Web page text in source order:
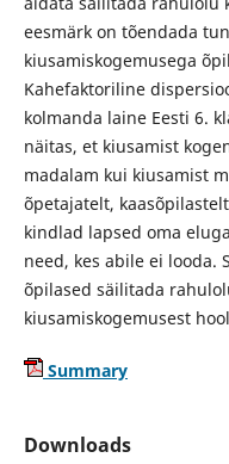
eesmärk on tõendada
kiusamiskogemusega
Kahefaktoriline
kolmanda laine Eesti 6.
näitas, et kiusamist
madalam kui kiusamist
õpetajatelt,
kindlad lapsed oma
need, kes abile ei looda.
õpilased säilitada
kiusamiskogemusest
Summary
Downloads